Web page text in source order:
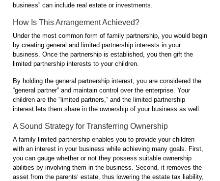
business” can include real estate or investments.
How Is This Arrangement Achieved?
Under the most common form of family partnership, you would begin
by creating general and limited partnership interests in your
business. Once the partnership is established, you then gift the
limited partnership interests to your children.
By holding the general partnership interest, you are considered the
“general partner” and maintain control over the enterprise. Your
children are the “limited partners,” and the limited partnership
interest lets them share in the ownership of your business as well.
A Sound Strategy for Transferring Ownership
A family limited partnership enables you to provide your children
with an interest in your business while achieving many goals. First,
you can gauge whether or not they possess suitable ownership
abilities by involving them in the business. Second, it removes the
asset from the parents‘ estate, thus lowering the estate tax liability,